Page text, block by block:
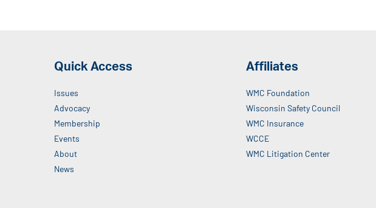
Quick Access
Issues
Advocacy
Membership
Events
About
News
Affiliates
WMC Foundation
Wisconsin Safety Council
WMC Insurance
WCCE
WMC Litigation Center